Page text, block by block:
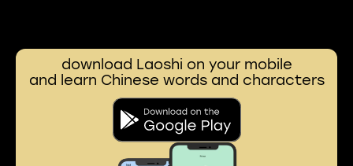
download Laoshi on your mobile
and learn Chinese words and characters